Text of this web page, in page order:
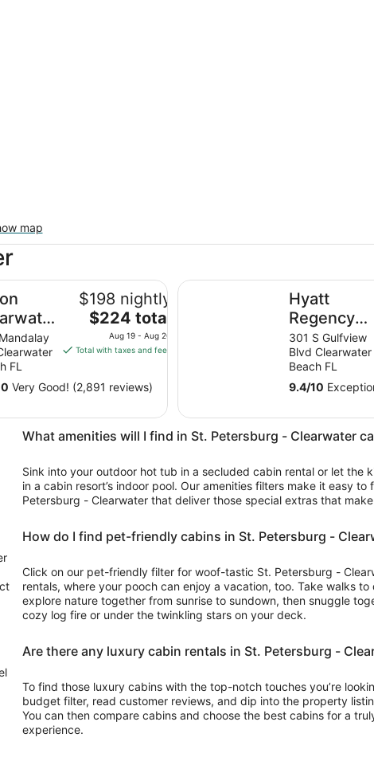
map
&
FL
$198 nightly
The
price
is
total
per
from
Aug
to
Aug
20
$224 total
Aug 19 - Aug 20
Total with taxes and fees
Very Good! (2,891 reviews)
Resort & Spa
Hyatt
Regency
Clearwater
Beach
Resort and
Suites
301 S Gulfview
Blvd Clearwater
Beach FL
9.4/10
Hyatt Regency Clearwater
What amenities will I find in St. Petersburg - Clearwater
Sink into your outdoor hot tub in a secluded cabin rental or let the
in a cabin resort’s indoor pool. Our amenities filters make it easy to
Petersburg - Clearwater that deliver those special extras that
How do I find pet-friendly cabins in St. Petersburg -
Click on our pet-friendly filter for woof-tastic St. Petersburg -
rentals, where your pooch can enjoy a vacation, too. Take walks
explore nature together from sunrise to sundown, then snuggle
cozy log fire or under the twinkling stars on your deck.
Are there any luxury cabin rentals in St. Petersburg -
To find those luxury cabins with the top-notch touches you’re
budget filter, read customer reviews, and dip into the property
You can then compare cabins and choose the best cabins for a
experience.